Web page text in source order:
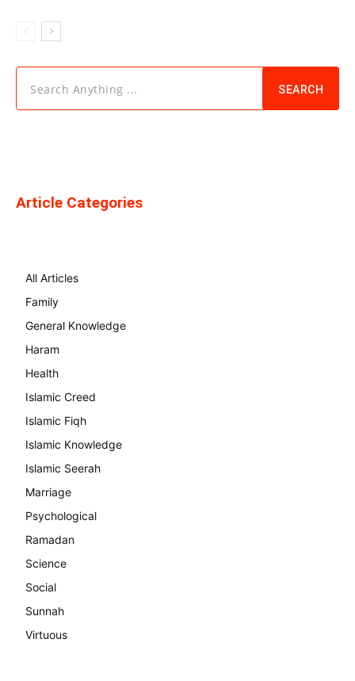
Search Anything ... SEARCH
Article Categories
All Articles
Family
General Knowledge
Haram
Health
Islamic Creed
Islamic Fiqh
Islamic Knowledge
Islamic Seerah
Marriage
Psychological
Ramadan
Science
Social
Sunnah
Virtuous